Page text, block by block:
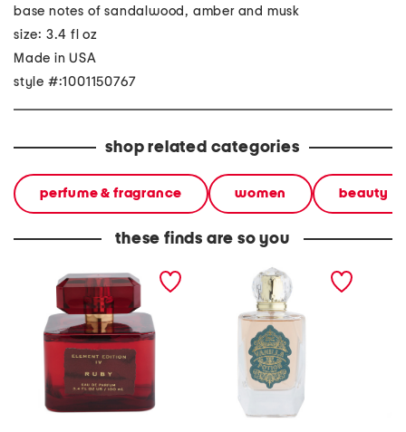
base notes of sandalwood, amber and musk
size: 3.4 fl oz
Made in USA
style #:1001150767
shop related categories
perfume & fragrance women beauty
these finds are so you
3.4oz ruby eau de parfum 3.4oz eau de parfum